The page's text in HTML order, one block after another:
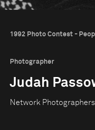
1992 Photo Contest -
Photographer
Judah
Network